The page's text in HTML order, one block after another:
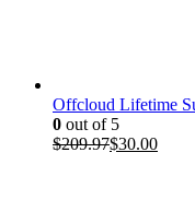
Offcloud Lifetime
0 out of 5
$209.97Original
$30.00